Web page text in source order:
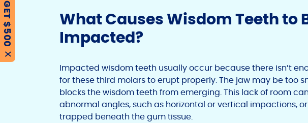
What Causes Wisdom Teeth to
Impacted?
Impacted wisdom teeth usually occur because there isn’t
for these third molars to erupt properly. The jaw may be too
blocks the wisdom teeth from emerging. This lack of room
abnormal angles, such as horizontal or vertical impactions,
trapped beneath the gum tissue.
GET $500
X